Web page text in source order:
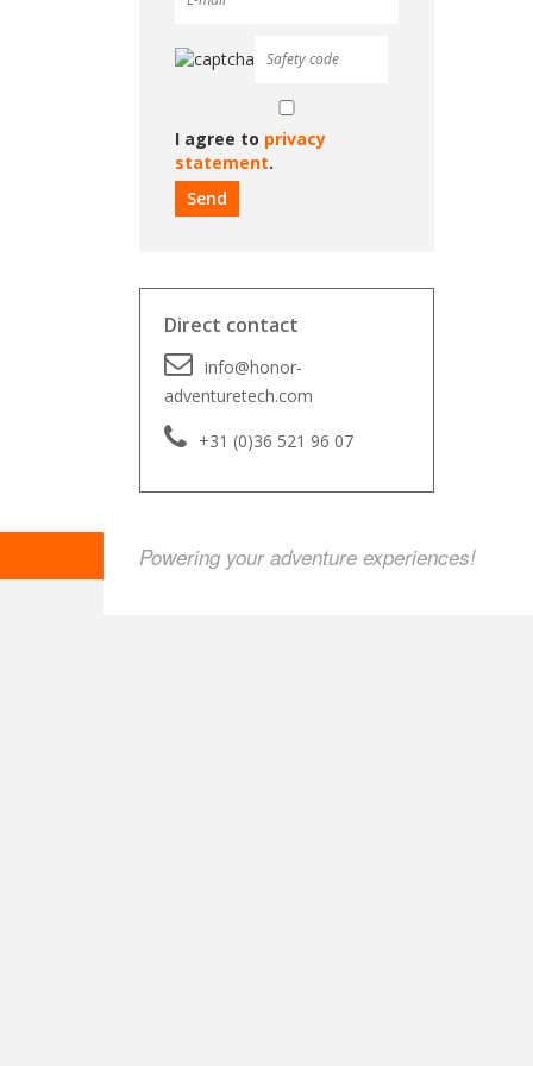
I agree to privacy
statement.
Direct contact
info@honor-
adventuretech.com
+31 (0)36 521 96 07
Powering your adventure experiences!